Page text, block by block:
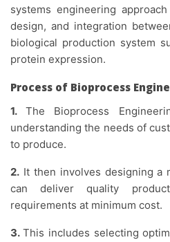
systems engineering
design, and integration
biological production system
protein expression.
Process of Bioprocess
1. The Bioprocess
understanding the needs of
to produce.
2. It then involves designing a
can deliver quality
requirements at minimum cost.
3. This includes selecting